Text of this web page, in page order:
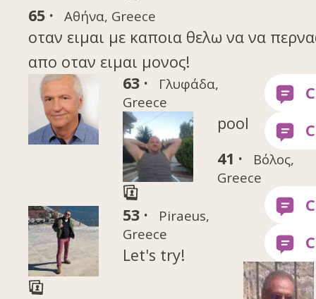
65 · Αθήνα, Greece
οταν ειμαι με καποια θελω να να
απο οταν ειμαι μονος!
63 ·
Γλυφάδα,
Greece
41 ·
Βόλος,
Greece
53 ·
Piraeus,
Greece
Let's try!
pool